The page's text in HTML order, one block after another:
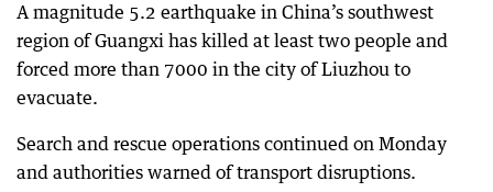
A magnitude 5.2 earthquake in China’s southwest
region of Guangxi has killed at least two people and
forced more than 7000 in the city of Liuzhou to
evacuate.
Search and rescue operations continued on Monday
and authorities warned of transport disruptions.